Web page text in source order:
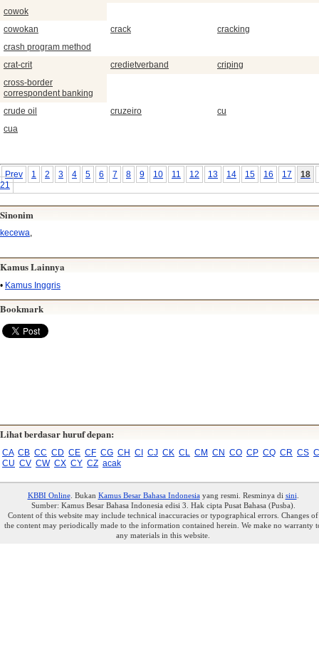
cowok
cowokan
crack
cracking
crash program method
crat-crit
credietverband
criping
cross-border
correspondent banking
crude oil
cruzeiro
cu
cua
Prev 1 2 3 4 5 6 7 8 9 10 11 12 13 14 15 16 17
18
21
Sinonim
kecewa,
Kamus Lainnya
• Kamus Inggris
Bookmark
Lihat berdasar huruf depan:
CA CB CC CD CE CF CG CH CI CJ CK CL CM CN CO CP CQ CR CS
CU CV CW CX CY CZ acak
KBBI Online. Bukan Kamus Besar Bahasa Indonesiayang resmi. Resminya di sini
Sumber: Kamus Besar Bahasa Indonesia edisi 3. Hak cipta Pusat Bahasa (Pusba).
Content of this website may include technical inaccuracies or typographical errors. Changes of
the content may periodically made to the information contained herein. We make no warranty
any materials in this website.